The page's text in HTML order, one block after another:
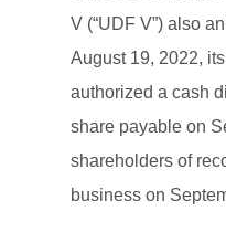
V (“UDF V”) also
August 19, 2022,
authorized a cash
share payable on
shareholders of
business on